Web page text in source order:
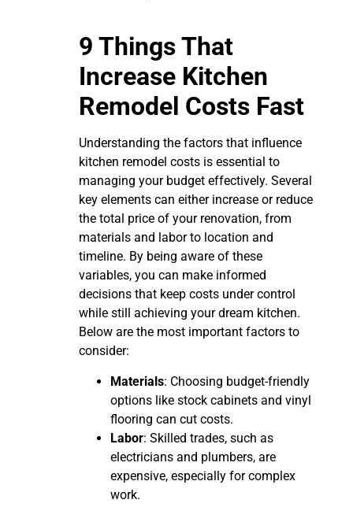
9 Things That
Increase Kitchen
Remodel Costs Fast
Understanding the factors that influence
kitchen remodel costs is essential to
managing your budget effectively. Several
key elements can either increase or reduce
the total price of your renovation, from
materials and labor to location and
timeline. By being aware of these
variables, you can make informed
decisions that keep costs under control
while still achieving your dream kitchen.
Below are the most important factors to
consider:
Materials: Choosing budget-friendly
options like stock cabinets and vinyl
flooring can cut costs.
Labor: Skilled trades, such as
electricians and plumbers, are
expensive, especially for complex
work.